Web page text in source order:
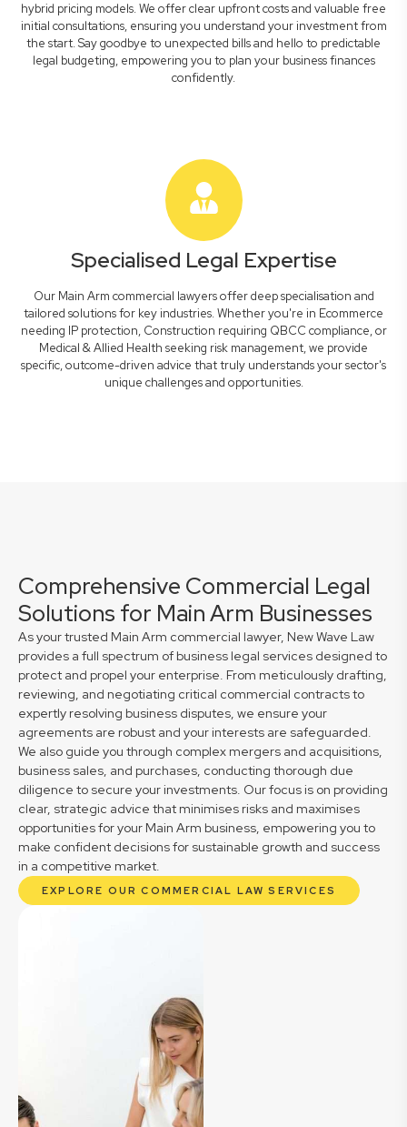
hybrid pricing models. We offer clear upfront costs and valuable free
initial consultations, ensuring you understand your investment from
the start. Say goodbye to unexpected bills and hello to predictable
legal budgeting, empowering you to plan your business finances
confidently.
Specialised Legal Expertise
Our Main Arm commercial lawyers offer deep specialisation and
tailored solutions for key industries. Whether you're in Ecommerce
needing IP protection, Construction requiring QBCC compliance, or
Medical & Allied Health seeking risk management, we provide
specific, outcome-driven advice that truly understands your sector's
unique challenges and opportunities.
Comprehensive Commercial Legal
Solutions for Main Arm Businesses
As your trusted Main Arm commercial lawyer, New Wave Law
provides a full spectrum of business legal services designed to
protect and propel your enterprise. From meticulously drafting,
reviewing, and negotiating critical commercial contracts to
expertly resolving business disputes, we ensure your
agreements are robust and your interests are safeguarded.
We also guide you through complex mergers and acquisitions,
business sales, and purchases, conducting thorough due
diligence to secure your investments. Our focus is on providing
clear, strategic advice that minimises risks and maximises
opportunities for your Main Arm business, empowering you to
make confident decisions for sustainable growth and success
in a competitive market.
EXPLORE OUR COMMERCIAL LAW SERVICES